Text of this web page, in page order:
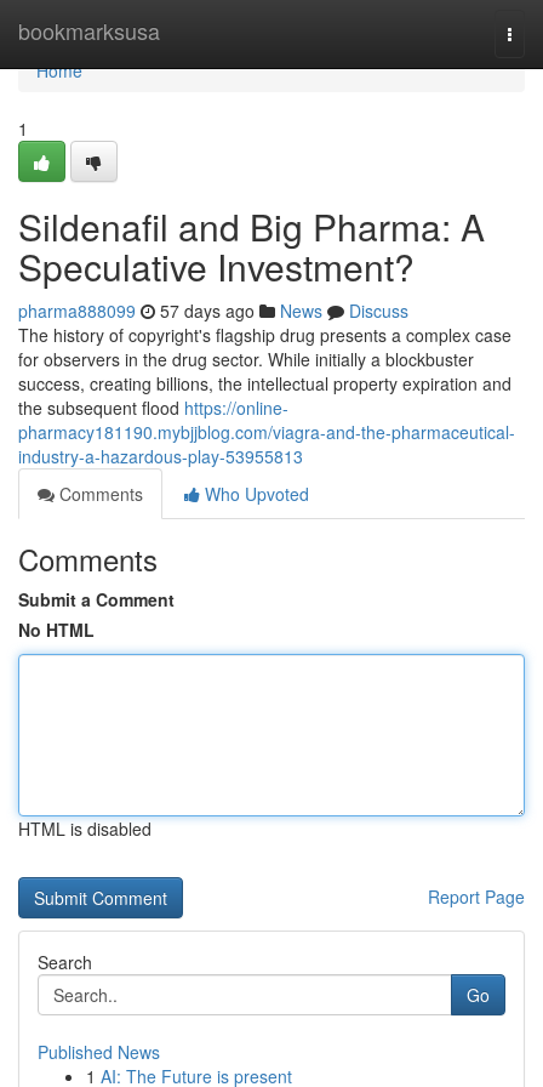
bookmarksusa
Home
Home
1
Sildenafil and Big Pharma: A
Speculative Investment?
pharma888099 57 days ago News
Discuss
The history of copyright's flagship drug presents a complex case
for observers in the drug sector. While initially a blockbuster
success, creating billions, the intellectual property expiration and
the subsequent flood https://online-
pharmacy181190.mybjjblog.com/viagra-and-the-pharmaceutical-
industry-a-hazardous-play-53955813
Comments
Who Upvoted
Comments
Submit a Comment
No HTML
HTML is disabled
Report Page
Search
Go
Published News
1 AI: The Future is present